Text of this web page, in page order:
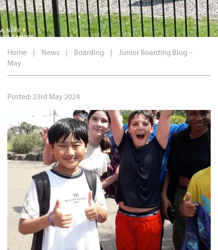
Home | News | Boarding |
Junior Boarding Blog –
May
Posted: 23rd May 2024